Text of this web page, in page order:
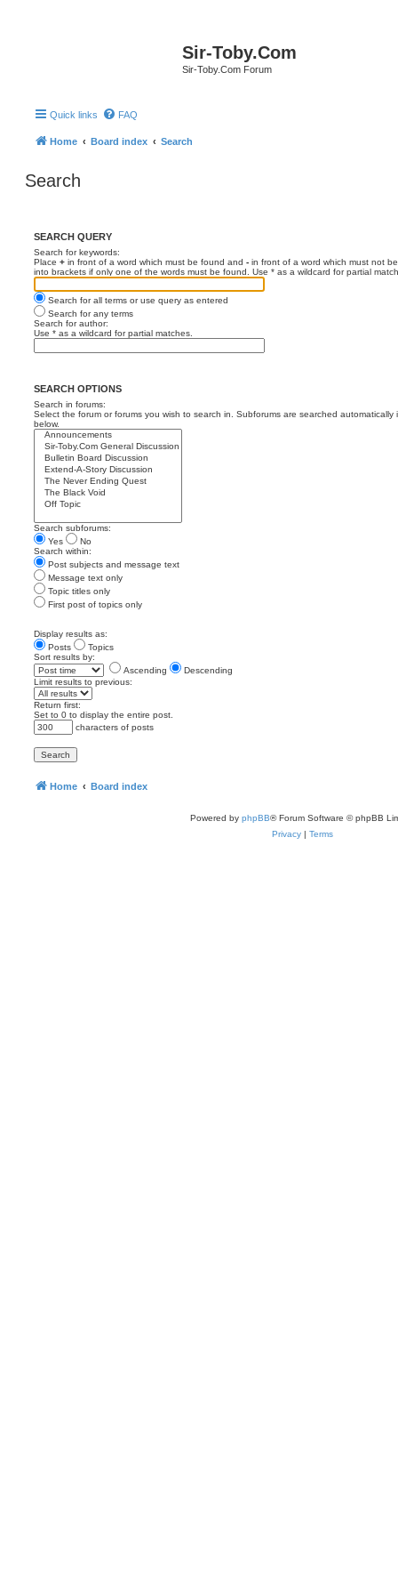
Sir-Toby.Com
Sir-Toby.Com Forum
Quick links FAQ
Home Board index Search
Search
SEARCH QUERY
Search for keywords:
Place + in front of a word which must be found and - in front of a word which must not
into brackets if only one of the words must be found. Use * as a wildcard for partial
Search for all terms or use query as entered
Search for any terms
Search for author:
Use * as a wildcard for partial matches.
SEARCH OPTIONS
Search in forums:
Select the forum or forums you wish to search in. Subforums are searched automatically
below.
Search subforums:
Yes
No
Search within:
Post subjects and message text
Message text only
Topic titles only
First post of topics only
Display results as:
Posts
Topics
Sort results by:
Ascending
Descending
Limit results to previous:
Return first:
Set to 0 to display the entire post.
characters of posts
Home Board index
Powered by phpBB® Forum Software © phpBB
Privacy | Terms